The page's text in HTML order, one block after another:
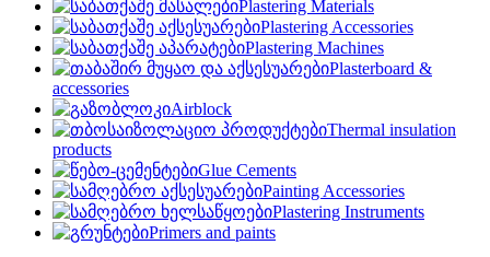
Plastering Materials
Plastering Accessories
Plastering Machines
Plasterboard &
accessories
Airblock
Thermal insulation
products
Glue Cements
Painting Accessories
Plastering Instruments
Primers and paints